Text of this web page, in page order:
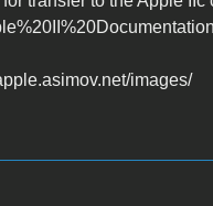
images/